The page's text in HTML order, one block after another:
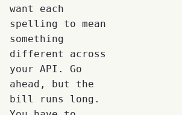
want each
spelling to mean
something
different across
your API. Go
ahead, but the
bill runs long.